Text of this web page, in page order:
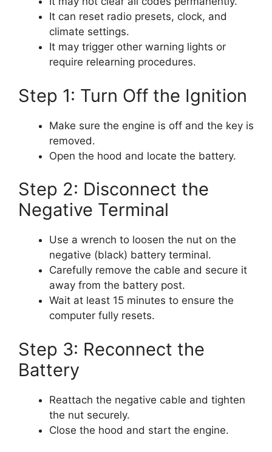
It can reset radio presets, clock, and
climate settings.
It may trigger other warning lights or
require relearning procedures.
Step 1: Turn Off the Ignition
Make sure the engine is off and the key is
removed.
Open the hood and locate the battery.
Step 2: Disconnect the
Negative Terminal
Use a wrench to loosen the nut on the
negative (black) battery terminal.
Carefully remove the cable and secure it
away from the battery post.
Wait at least 15 minutes to ensure the
computer fully resets.
Step 3: Reconnect the
Battery
Reattach the negative cable and tighten
the nut securely.
Close the hood and start the engine.